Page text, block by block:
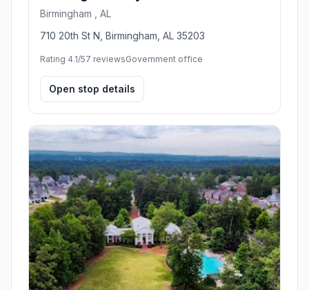
Birmingham , AL
710 20th St N, Birmingham, AL 35203
Rating 4.1/57 reviewsGovernment office
Open stop details